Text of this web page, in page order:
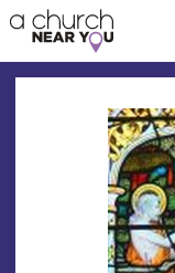
👏
😇
❤️
🥧
👋